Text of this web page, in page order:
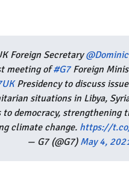
Foreign Secretary
meeting of#G7Foreign
Presidency to discuss
situations in Libya,
to democracy, strengthening
climate change. https://
— G7 (@G7) May 4,